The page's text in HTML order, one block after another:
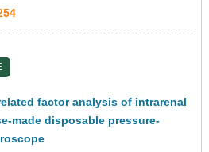
factor analysis of intrarenal
made disposable pressure-